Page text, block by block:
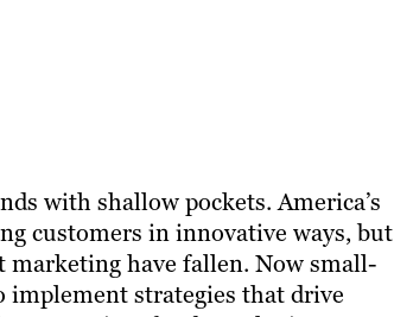
with shallow pockets. America’s
customers in innovative ways, but
marketing have fallen. Now small-
implement strategies​ ​that drive